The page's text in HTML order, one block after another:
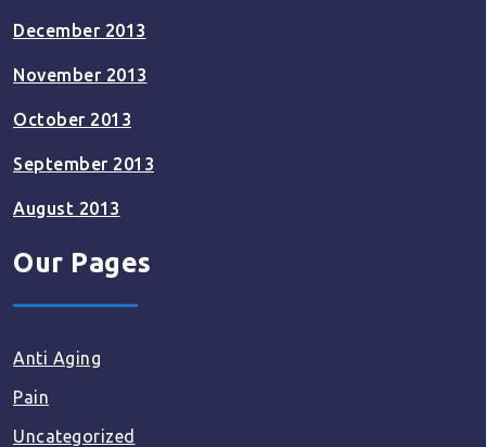
December 2013
November 2013
October 2013
September 2013
August 2013
Our Pages
Anti Aging
Pain
Uncategorized